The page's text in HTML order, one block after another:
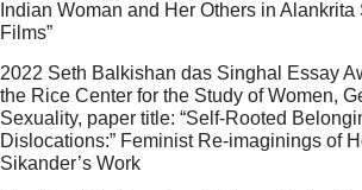
Indian Woman and Her Others in Alankrita
Films”
2022 Seth Balkishan das Singhal Essay
the Rice Center for the Study of Women,
Sexuality, paper title: “Self-Rooted
Dislocations:” Feminist Re-imaginings of
Sikander’s Work